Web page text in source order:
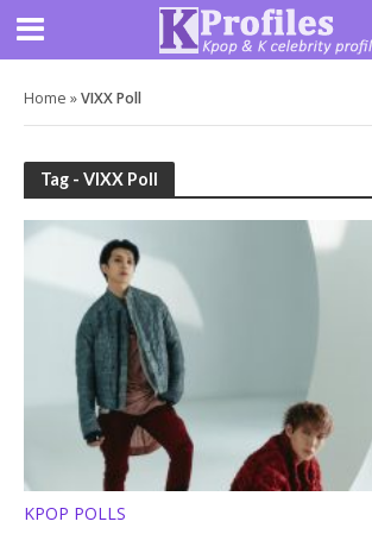
Home »VIXX Poll
Tag - VIXX Poll
KPOP POLLS